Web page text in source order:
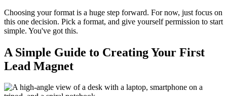
Choosing your format is a huge step forward. For now, just focus on
this one decision. Pick a format, and give yourself permission to start
simple. You've got this.
A Simple Guide to Creating Your First
Lead Magnet